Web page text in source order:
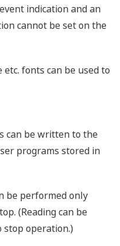
indication and an
cannot be set on the
etc. fonts can be used to
can be written to the
programs stored in
be performed only
(Reading can be
operation.)